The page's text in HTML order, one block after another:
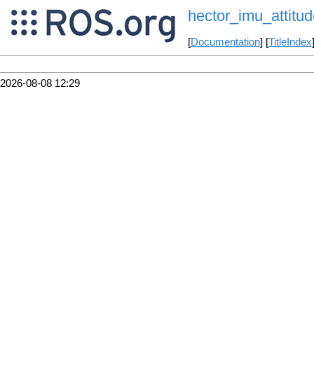
[Documentation] [TitleIndex
2026-08-08 12:29